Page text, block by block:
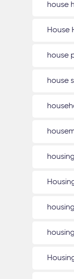
house
House
house
house
housing